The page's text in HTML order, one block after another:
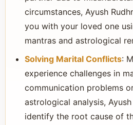
circumstances, Ayush
you with your loved one
mantras and astrological
Solving Marital Conflicts:
experience challenges in
communication problems
astrological analysis,
identify the root cause of